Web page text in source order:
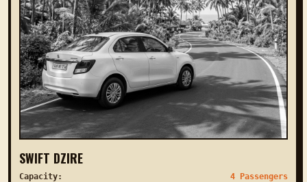
SWIFT DZIRE
Capacity:
4 Passengers